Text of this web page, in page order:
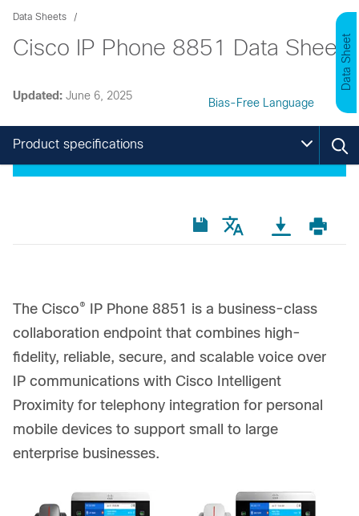
Data Sheets
Cisco IP Phone 8851 Data Sheet Data Sheet
Updated: June 6, 2025
Bias-Free Language
Product specifications
The Cisco®
IP Phone 8851 is a business-class
collaboration endpoint that combines high-
fidelity, reliable, secure, and scalable voice over
IP communications with Cisco Intelligent
Proximity for telephony integration for personal
mobile devices to support small to large
enterprise businesses.